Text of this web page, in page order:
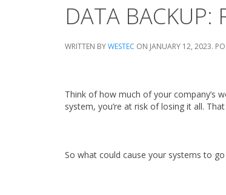
DATA BACKUP:
WRITTEN BYWESTEC ON JANUARY 12, 2023.
Think of how much of your company’s
system, you’re at risk of losing it all.
So what could cause your systems to